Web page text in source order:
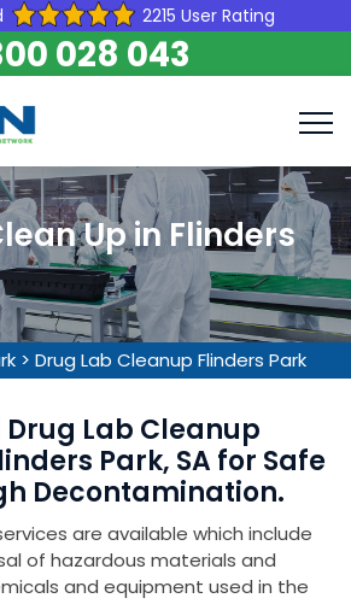
2215 User Rating
028 043
Up in Flinders
> Drug Lab Cleanup Flinders Park
Lab Cleanup
Park, SA for Safe
Decontamination.
are available which include
of hazardous materials and
and equipment used in the